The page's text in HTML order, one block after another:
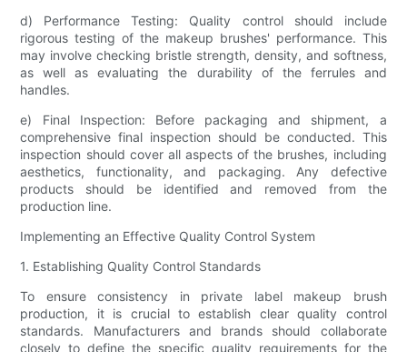
d) Performance Testing: Quality control should include
rigorous testing of the makeup brushes' performance. This
may involve checking bristle strength, density, and softness,
as well as evaluating the durability of the ferrules and
handles.
e) Final Inspection: Before packaging and shipment, a
comprehensive final inspection should be conducted. This
inspection should cover all aspects of the brushes, including
aesthetics, functionality, and packaging. Any defective
products should be identified and removed from the
production line.
Implementing an Effective Quality Control System
1. Establishing Quality Control Standards
To ensure consistency in private label makeup brush
production, it is crucial to establish clear quality control
standards. Manufacturers and brands should collaborate
closely to define the specific quality requirements for the